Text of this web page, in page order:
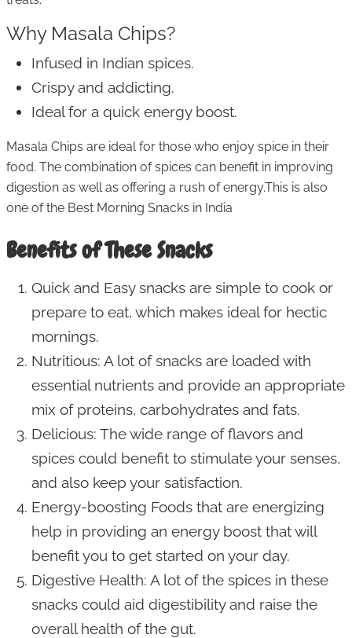
Why Masala Chips?
Infused in Indian spices.
Crispy and addicting.
Ideal for a quick energy boost.
Masala Chips are ideal for those who enjoy spice in their
food. The combination of spices can benefit in improving
digestion as well as offering a rush of energy.This is also
one of the Best Morning Snacks in India
Benefits of These Snacks
Quick and Easy snacks are simple to cook or
prepare to eat, which makes ideal for hectic
mornings.
Nutritious: A lot of snacks are loaded with
essential nutrients and provide an appropriate
mix of proteins, carbohydrates and fats.
Delicious: The wide range of flavors and
spices could benefit to stimulate your senses,
and also keep your satisfaction.
Energy-boosting Foods that are energizing
help in providing an energy boost that will
benefit you to get started on your day.
Digestive Health: A lot of the spices in these
snacks could aid digestibility and raise the
overall health of the gut.